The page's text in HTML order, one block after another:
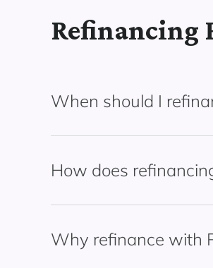
Refinancing
When should I
How does
Why refinance with